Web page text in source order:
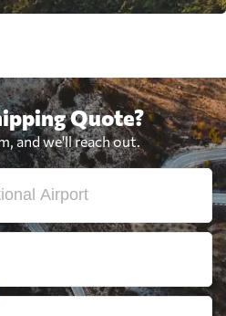
Quote?
and we'll reach out.